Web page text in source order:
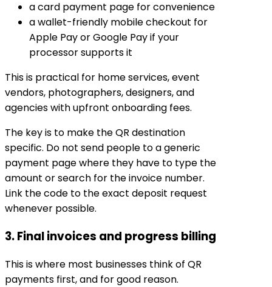
a card payment page for convenience
a wallet-friendly mobile checkout for
Apple Pay or Google Pay if your
processor supports it
This is practical for home services, event
vendors, photographers, designers, and
agencies with upfront onboarding fees.
The key is to make the QR destination
specific. Do not send people to a generic
payment page where they have to type the
amount or search for the invoice number.
Link the code to the exact deposit request
whenever possible.
3. Final invoices and progress billing
This is where most businesses think of QR
payments first, and for good reason.